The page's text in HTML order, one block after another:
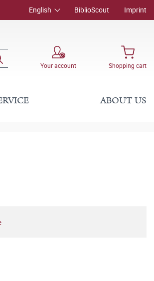
English BiblioScout Imprint
Your account Shopping cart
ABOUT US